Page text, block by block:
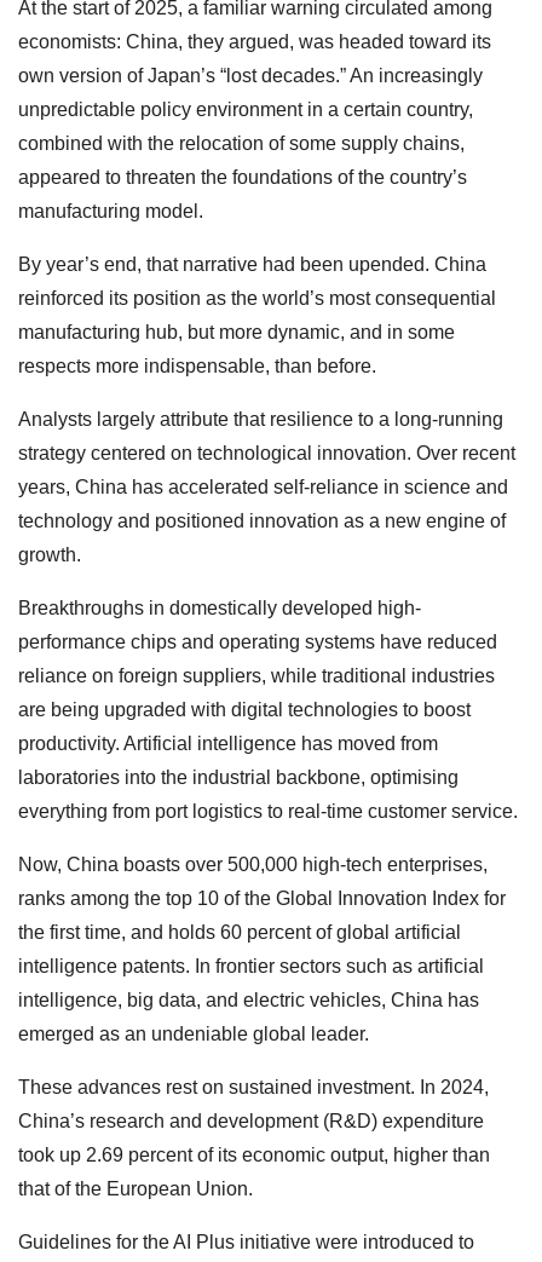
At the start of 2025, a familiar warning circulated among
economists: China, they argued, was headed toward its
own version of Japan’s “lost decades.” An increasingly
unpredictable policy environment in a certain country,
combined with the relocation of some supply chains,
appeared to threaten the foundations of the country’s
manufacturing model.
By year’s end, that narrative had been upended. China
reinforced its position as the world’s most consequential
manufacturing hub, but more dynamic, and in some
respects more indispensable, than before.
Analysts largely attribute that resilience to a long-running
strategy centered on technological innovation. Over recent
years, China has accelerated self-reliance in science and
technology and positioned innovation as a new engine of
growth.
Breakthroughs in domestically developed high-
performance chips and operating systems have reduced
reliance on foreign suppliers, while traditional industries
are being upgraded with digital technologies to boost
productivity. Artificial intelligence has moved from
laboratories into the industrial backbone, optimising
everything from port logistics to real-time customer service.
Now, China boasts over 500,000 high-tech enterprises,
ranks among the top 10 of the Global Innovation Index for
the first time, and holds 60 percent of global artificial
intelligence patents. In frontier sectors such as artificial
intelligence, big data, and electric vehicles, China has
emerged as an undeniable global leader.
These advances rest on sustained investment. In 2024,
China’s research and development (R&D) expenditure
took up 2.69 percent of its economic output, higher than
that of the European Union.
Guidelines for the AI Plus initiative were introduced to